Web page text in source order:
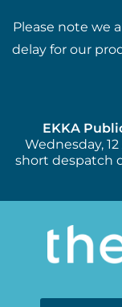
Please note we
delay for our
EKKA
Wednesday,
short despatch